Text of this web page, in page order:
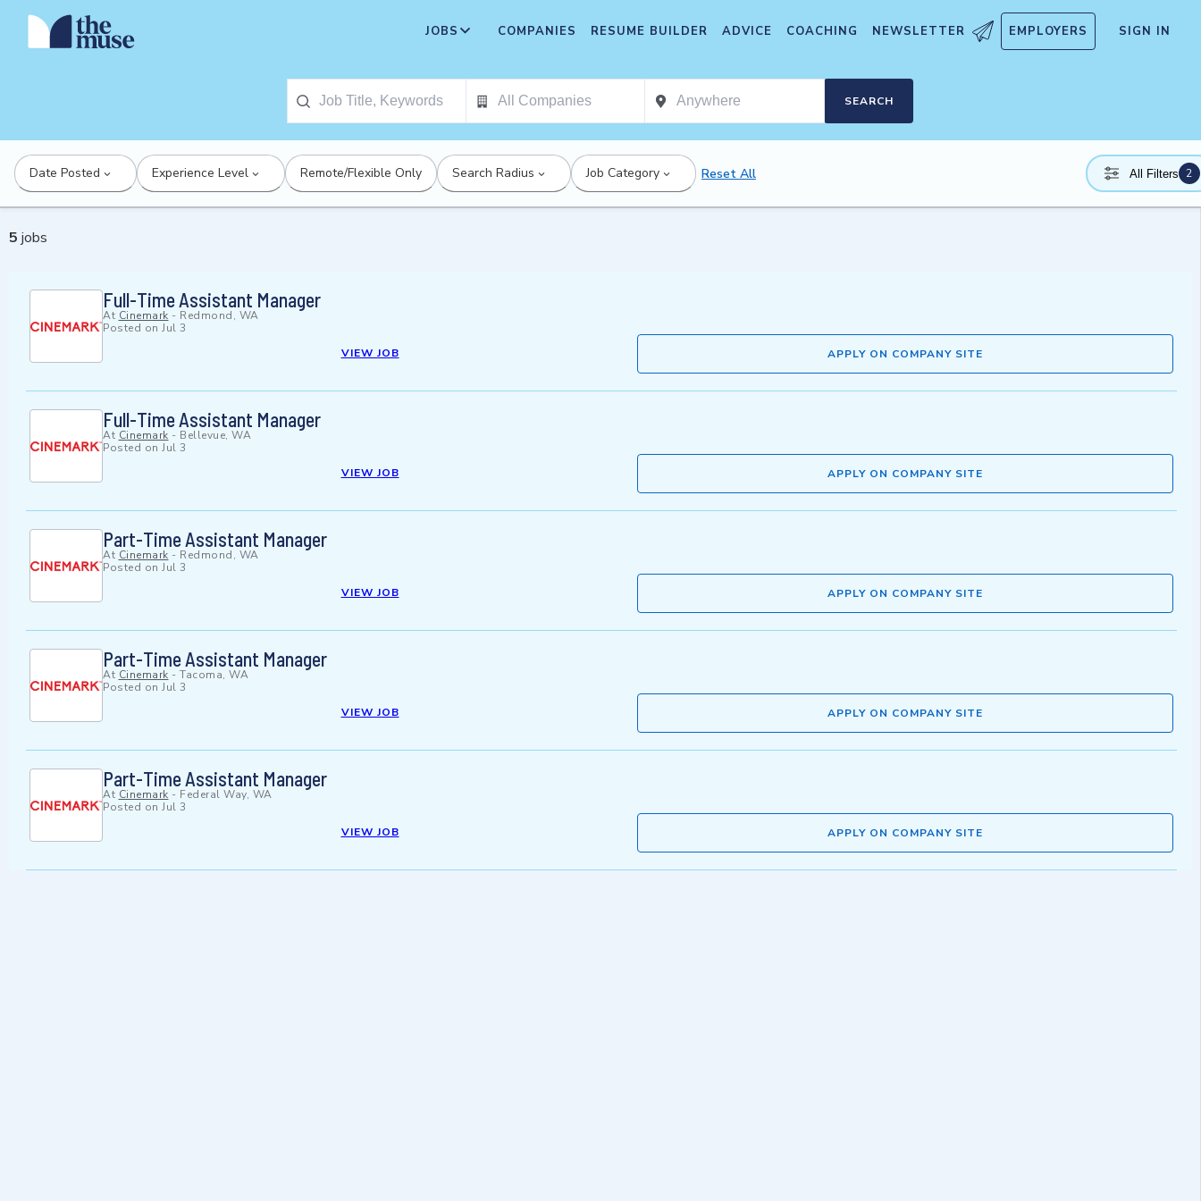
JOBS COMPANIES RESUME BUILDER ADVICE COACHING NEWSLETTER EMPLOYERS SIGN IN
SEARCH
Date Posted Experience Level Remote/Flexible Only Search Radius Job Category Reset All All Filters 2
5 jobs
Full-Time Assistant Manager
At Cinemark - Redmond, WA
Posted on Jul 3
VIEW JOB
APPLY ON COMPANY SITE
Full-Time Assistant Manager
At Cinemark - Bellevue, WA
Posted on Jul 3
VIEW JOB
APPLY ON COMPANY SITE
Part-Time Assistant Manager
At Cinemark - Redmond, WA
Posted on Jul 3
VIEW JOB
APPLY ON COMPANY SITE
Part-Time Assistant Manager
At Cinemark - Tacoma, WA
Posted on Jul 3
VIEW JOB
APPLY ON COMPANY SITE
Part-Time Assistant Manager
At Cinemark - Federal Way, WA
Posted on Jul 3
VIEW JOB
APPLY ON COMPANY SITE